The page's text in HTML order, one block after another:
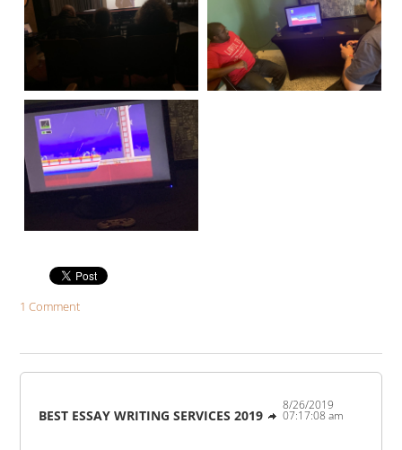
1 Comment
BEST ESSAY WRITING SERVICES 2019
8/26/2019
07:17:08 am